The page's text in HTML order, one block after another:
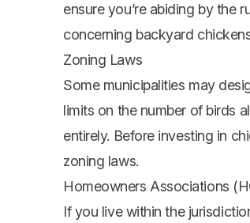
ensure you’re abiding by the
concerning backyard
Zoning Laws
Some municipalities may
limits on the number of birds
entirely. Before investing in
zoning laws.
Homeowners Associations
If you live within the